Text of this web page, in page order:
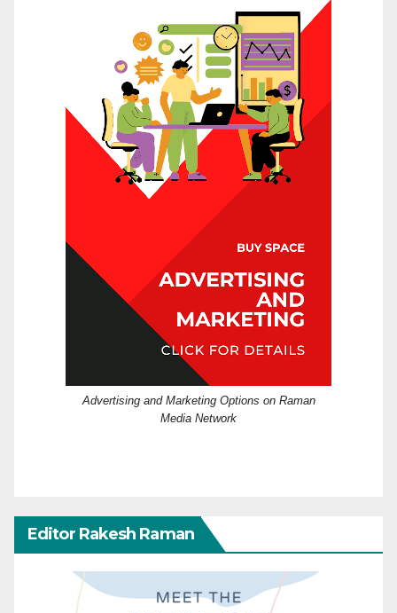
Advertising and Marketing Options on Raman
Media Network
Editor Rakesh Raman